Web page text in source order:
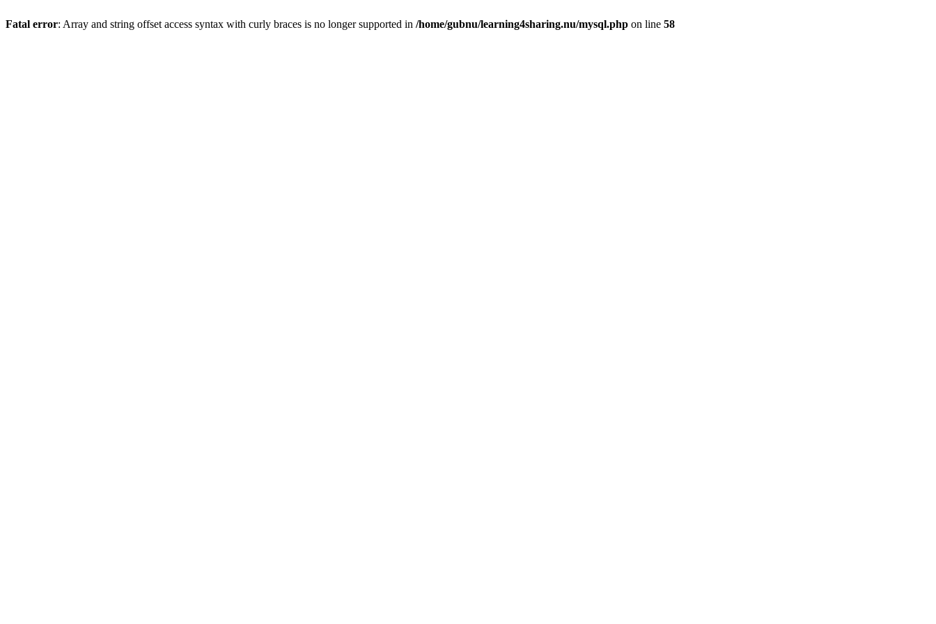
Fatal error: Array and string offset access syntax with curly braces is no longer supported in /home/gubnu/learning4sharing.nu/mysql.php on line 58